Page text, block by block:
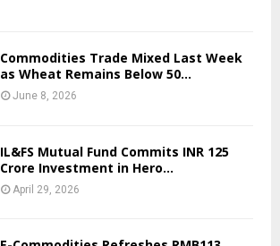
Commodities Trade Mixed Last Week
as Wheat Remains Below 50...
June 8, 2026
IL&FS Mutual Fund Commits INR 125
Crore Investment in Hero...
April 29, 2026